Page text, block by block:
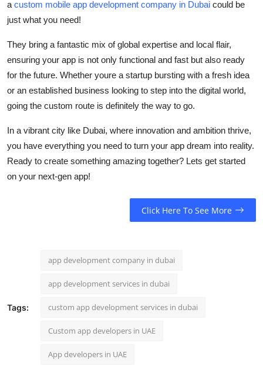
a custom mobile app development company in Dubai could be
just what you need!
They bring a fantastic mix of global expertise and local flair,
ensuring your app is not only functional and fast but also ready
for the future. Whether youre a startup bursting with a fresh idea
or an established business looking to step into the digital world,
going the custom route is definitely the way to go.
In a vibrant city like Dubai, where innovation and ambition thrive,
you have everything you need to turn your app dream into reality.
Ready to create something amazing together? Lets get started
on your next-gen app!
Click Here To See More
Tags:
app development company in dubai
app development services in dubai
custom app development services in dubai
Custom app developers in UAE
App developers in UAE